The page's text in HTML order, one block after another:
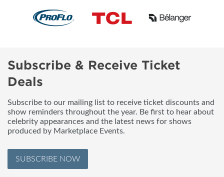
Subscribe & Receive Ticket
Deals
Subscribe to our mailing list to receive ticket discounts and
show reminders throughout the year. Be first to hear about
celebrity appearances and the latest news for shows
produced by Marketplace Events.
SUBSCRIBE NOW